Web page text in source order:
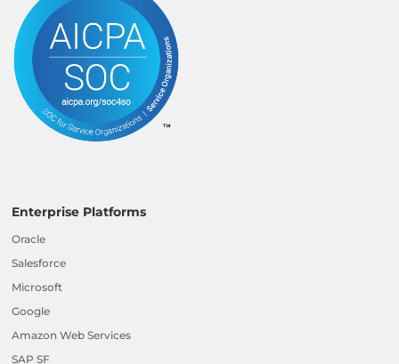
Enterprise Platforms
Oracle
Salesforce
Microsoft
Google
Amazon Web Services
SAP SF